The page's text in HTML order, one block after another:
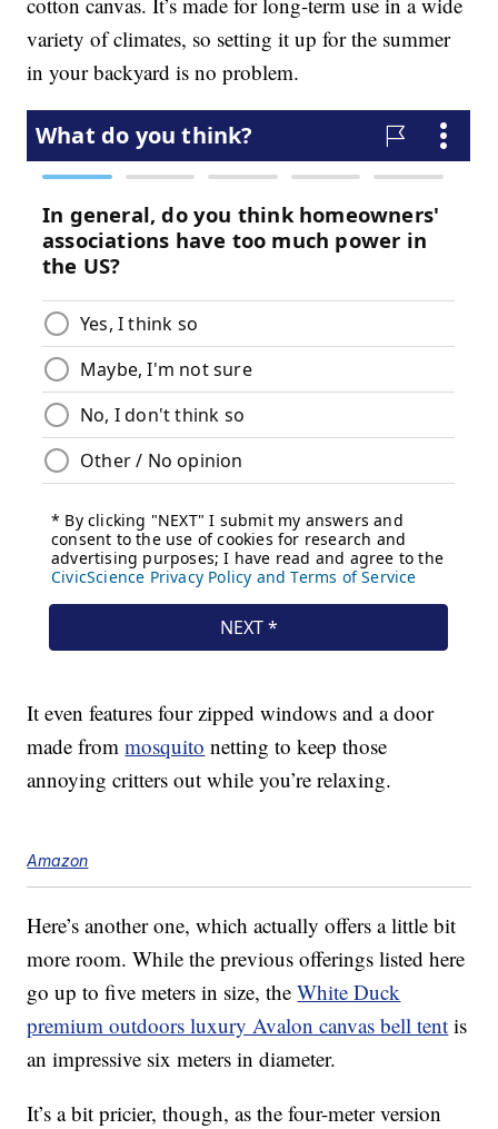
variety of climates, so setting it up for the summer
in your backyard is no problem.
It even features four zipped windows and a door
made frommosquito netting to keep those
annoying critters out while you’re relaxing.
Amazon
Here’s another one, which actually offers a little bit
more room. While the previous offerings listed here
go up to five meters in size, theWhite Duck
premium outdoors luxury Avalon canvas bell tent is
an impressive six meters in diameter.
It’s a bit pricier, though, as the four-meter version